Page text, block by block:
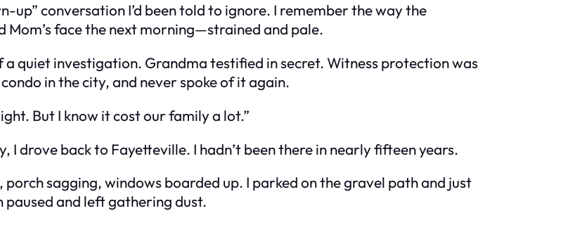
conversation I’d been told to ignore. I remember the way the
face the next morning—strained and pale.
quiet investigation. Grandma testified in secret. Witness protection was
in the city, and never spoke of it again.
But I know it cost our family a lot.”
drove back to Fayetteville. I hadn’t been there in nearly fifteen years.
sagging, windows boarded up. I parked on the gravel path and just
and left gathering dust.